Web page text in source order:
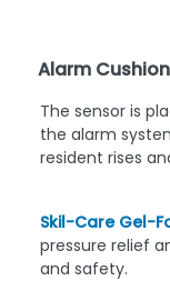
Alarm
The sensor is
the alarm
resident rises
Skil-Care Gel-
pressure relief
and safety.